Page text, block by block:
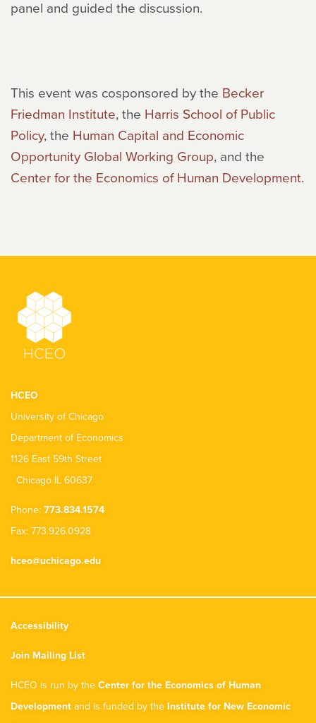
panel and guided the discussion.
This event was cosponsored by the Becker
Friedman Institute, the Harris School of Public
Policy, the Human Capital and Economic
Opportunity Global Working Group, and the
Center for the Economics of Human Development.
HCEO
University of Chicago
Department of Economics
1126 East 59th Street
Chicago IL 60637
Phone: 773.834.1574
Fax: 773.926.0928
hceo@uchicago.edu
Accessibility
Join Mailing List
HCEO is run by the Center for the Economics of Human
Development and is funded by the Institute for New Economic